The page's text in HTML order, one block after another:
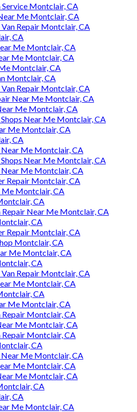
Montclair, CA
Me Montclair, CA
Repair Montclair, CA
CA
Me Montclair, CA
Me Montclair, CA
Montclair, CA
Montclair, CA
Repair Montclair, CA
Near Me Montclair, CA
Me Montclair, CA
Near Me Montclair, CA
Me Montclair, CA
CA
Near Me Montclair, CA
Near Me Montclair, CA
Near Me Montclair, CA
Repair Montclair, CA
Me Montclair, CA
CA
Repair Near Me Montclair, CA
CA
Repair Montclair, CA
Montclair, CA
Me Montclair, CA
CA
Repair Montclair, CA
Me Montclair, CA
CA
Me Montclair, CA
Montclair, CA
Me Montclair, CA
Montclair, CA
CA
Near Me Montclair, CA
Me Montclair, CA
Me Montclair, CA
CA
CA
Me Montclair, CA